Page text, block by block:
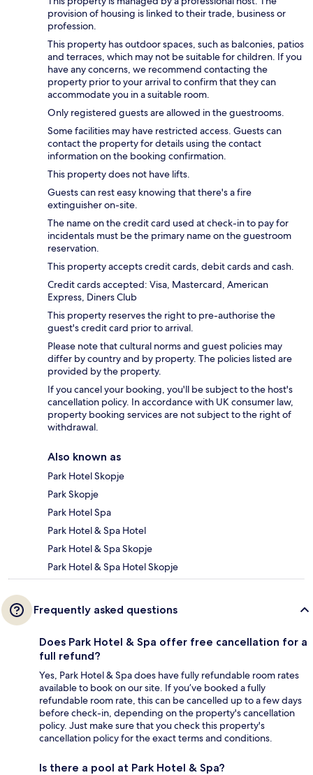
provision of housing is linked to their trade, business or
profession.
This property has outdoor spaces, such as balconies, patios
and terraces, which may not be suitable for children. If you
have any concerns, we recommend contacting the
property prior to your arrival to confirm that they can
accommodate you in a suitable room.
Only registered guests are allowed in the guestrooms.
Some facilities may have restricted access. Guests can
contact the property for details using the contact
information on the booking confirmation.
This property does not have lifts.
Guests can rest easy knowing that there's a fire
extinguisher on-site.
The name on the credit card used at check-in to pay for
incidentals must be the primary name on the guestroom
reservation.
This property accepts credit cards, debit cards and cash.
Credit cards accepted: Visa, Mastercard, American
Express, Diners Club
This property reserves the right to pre-authorise the
guest's credit card prior to arrival.
Please note that cultural norms and guest policies may
differ by country and by property. The policies listed are
provided by the property.
If you cancel your booking, you'll be subject to the host's
cancellation policy. In accordance with UK consumer law,
property booking services are not subject to the right of
withdrawal.
Also known as
Park Hotel Skopje
Park Skopje
Park Hotel Spa
Park Hotel & Spa Hotel
Park Hotel & Spa Skopje
Park Hotel & Spa Hotel Skopje
Frequently asked questions
Does Park Hotel & Spa offer free cancellation for a
full refund?
Yes, Park Hotel & Spa does have fully refundable room rates
available to book on our site. If you’ve booked a fully
refundable room rate, this can be cancelled up to a few days
before check-in, depending on the property's cancellation
policy. Just make sure that you check this property's
cancellation policy for the exact terms and conditions.
Is there a pool at Park Hotel & Spa?